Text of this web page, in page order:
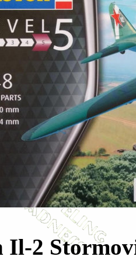
Il-2